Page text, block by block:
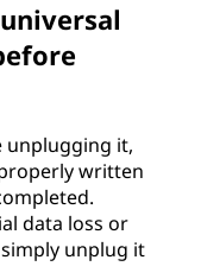
unplugging it,
written
data loss or
unplug it